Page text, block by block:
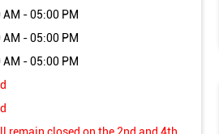
AM - 05:00 PM
AM - 05:00 PM
AM - 05:00 PM